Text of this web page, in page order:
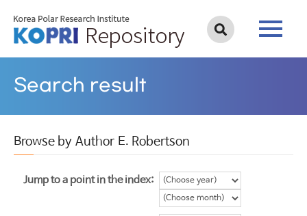
Search result
Browse by Author E. Robertson
Jump to a point in the index: